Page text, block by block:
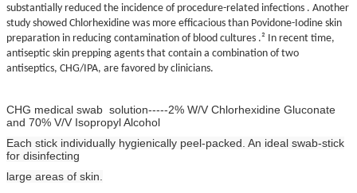
substantially reduced the incidence of procedure-related infections . Another
study showed Chlorhexidine was more efficacious than Povidone-Iodine skin
preparation in reducing contamination of blood cultures .² In recent time,
antiseptic skin prepping agents that contain a combination of two
antiseptics, CHG/IPA, are favored by clinicians.
CHG medical swab solution-----2% W/V Chlorhexidine Gluconate
and 70% V/V Isopropyl Alcohol
Each stick individually hygienically peel-packed. An ideal swab-stick
for disinfecting
large areas of skin.